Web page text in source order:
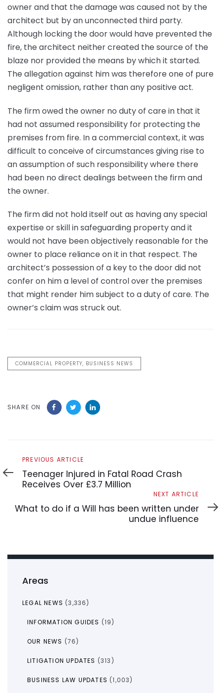
owner and that the damage was caused not by the
architect but by an unconnected third party.
Although locking the door would have prevented the
fire, the architect neither created the source of the
blaze nor provided the means by which it started.
The allegation against him was therefore one of pure
negligent omission, rather than any positive act.
The firm owed the owner no duty of care in that it
had not assumed responsibility for protecting the
premises from fire. In a commercial context, it was
difficult to conceive of circumstances giving rise to
an assumption of such responsibility where there
had been no direct dealings between the firm and
the owner.
The firm did not hold itself out as having any special
expertise or skill in safeguarding property and it
would not have been objectively reasonable for the
owner to place reliance on it in that respect. The
architect’s possession of a key to the door did not
confer on him a level of control over the premises
that might render him subject to a duty of care. The
owner’s claim was struck out.
COMMERCIAL PROPERTY, BUSINESS NEWS
SHARE ON
Previous
Article
PREVIOUS ARTICLE
Teenager Injured in Fatal Road Crash
Receives Over £3.7 Million
Article
NEXT ARTICLE
What to do if a Will has been written under
undue influence
Areas
LEGAL NEWS (3,336)
INFORMATION GUIDES (19)
OUR NEWS (76)
LITIGATION UPDATES (313)
BUSINESS LAW UPDATES (1,003)